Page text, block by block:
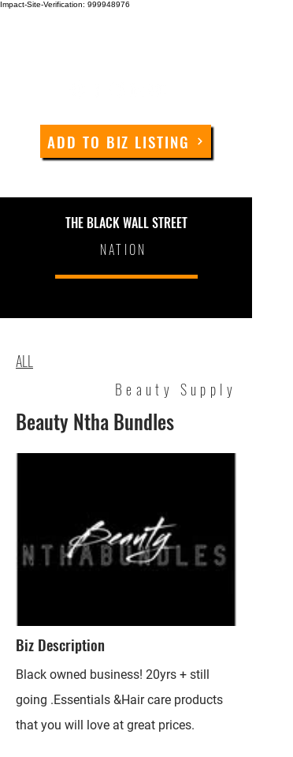
Impact-Site-Verification: 999948976
ADD TO BIZ LISTING
THE BLACK WALL STREET
NATION
ALL
Beauty Supply
Beauty Ntha Bundles
Biz Description
Black owned business! 20yrs + still
going .Essentials &Hair care products
that you will love at great prices.